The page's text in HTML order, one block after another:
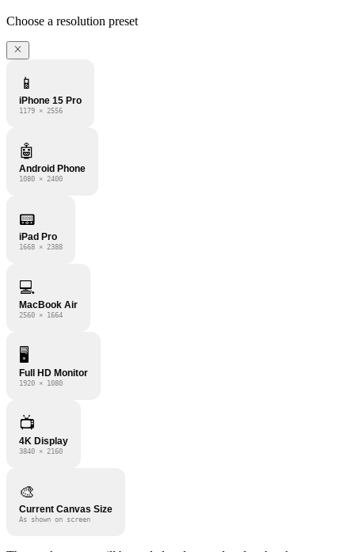
Choose a resolution preset
📱
iPhone 15 Pro
1179 × 2556
🤖
Android Phone
1080 × 2400
📟
iPad Pro
1668 × 2388
💻
MacBook Air
2560 × 1664
🖥️
Full HD Monitor
1920 × 1080
📺
4K Display
3840 × 2160
🎨
Current Canvas Size
As shown on screen